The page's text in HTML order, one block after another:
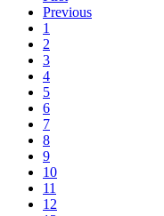
Previous
1
2
3
4
5
6
7
8
9
10
11
12